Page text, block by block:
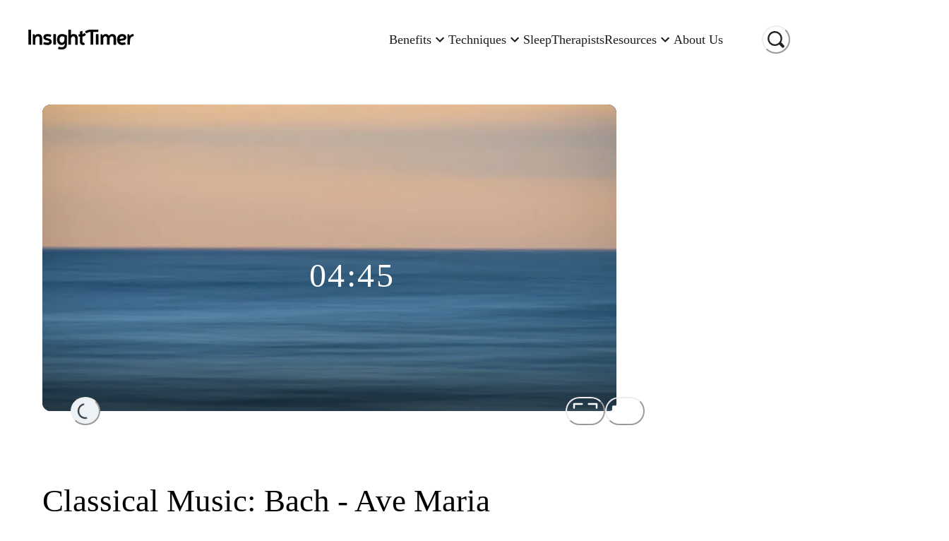
Benefits Techniques SleepTherapistsResources About Us
Loading...
04:45
Classical Music: Bach - Ave Maria